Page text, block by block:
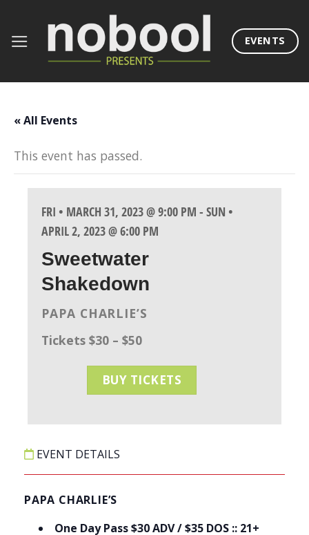
content
EVENTS
« All Events
This event has passed.
FRI • MARCH 31, 2023 @ 9:00 PM -SUN •
APRIL 2, 2023 @ 6:00 PM
Sweetwater
Shakedown
PAPA CHARLIE’S
Tickets $30 – $50
BUY TICKETS
EVENT DETAILS
PAPA CHARLIE’S
One Day Pass $30 ADV / $35 DOS :: 21+